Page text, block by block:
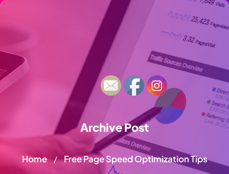
Archive Post
Home / Free Page Speed Optimization Tips